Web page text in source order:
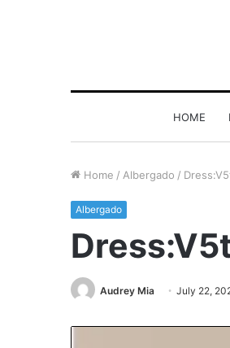
HOME
Home / Albergado /
Albergado
Audrey Mia July 22,